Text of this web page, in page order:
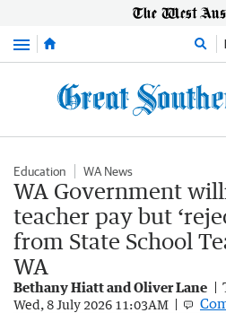
Menu
Education WA News
WA Government
teacher pay but
from State School
WA
Bethany Hiatt and Oliver Lane
Wed, 8 July 2026 11:03AM